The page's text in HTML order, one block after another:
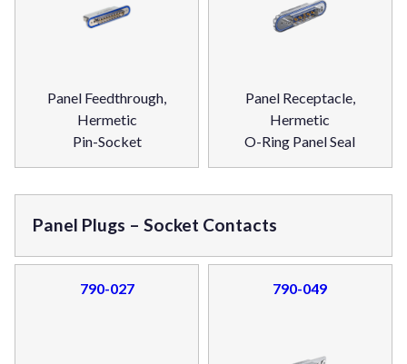
Panel Feedthrough,
Hermetic
Pin-Socket
Panel Receptacle,
Hermetic
O-Ring Panel Seal
Panel Plugs – Socket Contacts
790-027 790-049